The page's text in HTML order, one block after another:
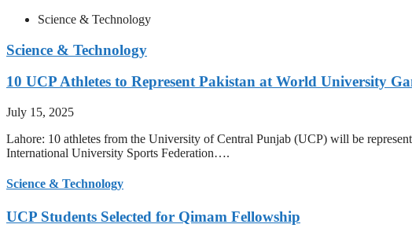
Science & Technology
Science & Technology
10 UCP Athletes to Represent Pakistan at World University
July 15, 2025
Lahore: 10 athletes from the University of Central Punjab (UCP) will be
International University Sports Federation….
Science & Technology
UCP Students Selected for Qimam Fellowship